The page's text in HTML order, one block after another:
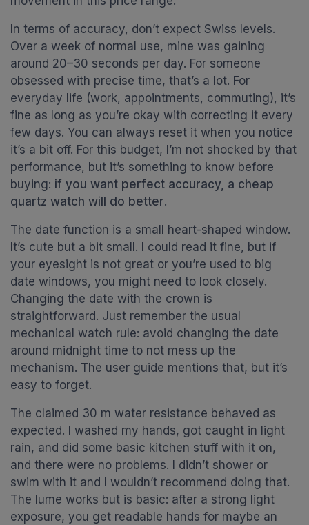
In terms of accuracy, don’t expect Swiss levels.
Over a week of normal use, mine was gaining
around 20–30 seconds per day. For someone
obsessed with precise time, that’s a lot. For
everyday life (work, appointments, commuting), it’s
fine as long as you’re okay with correcting it every
few days. You can always reset it when you notice
it’s a bit off. For this budget, I’m not shocked by that
performance, but it’s something to know before
buying: if you want perfect accuracy, a cheap
quartz watch will do better.
The date function is a small heart-shaped window.
It’s cute but a bit small. I could read it fine, but if
your eyesight is not great or you’re used to big
date windows, you might need to look closely.
Changing the date with the crown is
straightforward. Just remember the usual
mechanical watch rule: avoid changing the date
around midnight time to not mess up the
mechanism. The user guide mentions that, but it’s
easy to forget.
The claimed 30 m water resistance behaved as
expected. I washed my hands, got caught in light
rain, and did some basic kitchen stuff with it on,
and there were no problems. I didn’t shower or
swim with it and I wouldn’t recommend doing that.
The lume works but is basic: after a strong light
exposure, you get readable hands for maybe an